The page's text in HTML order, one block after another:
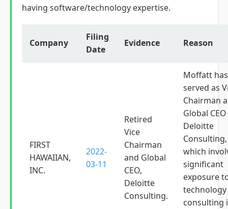
having software/technology expertise.
Company
Filing
Date
Evidence Reason
FIRST
HAWAIIAN,
INC.
2022-
03-11
Retired
Vice
Chairman
and Global
CEO,
Deloitte
Consulting.
Moffatt has
served as
Chairman
Global
Deloitte
Consulting,
which
significant
exposure
consulting